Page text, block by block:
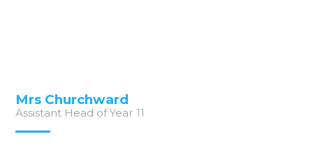
Mrs Churchward
Assistant Head of Year 11